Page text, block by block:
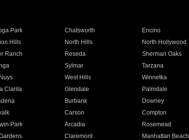
Park Chatsworth Encino
Hills North Hills North Hollywood
Ranch Reseda Sherman Oaks
Sylmar Tarzana
West Hills Winnetka
Clarita Glendale Palmdale
Burbank Downey
Carson Compton
Park Arcadia Rosemead
Claremont Manhattan Beach